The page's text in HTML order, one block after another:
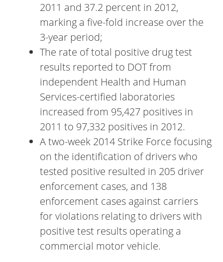
2011 and 37.2 percent in 2012,
marking a five-fold increase over the
3-year period;
The rate of total positive drug test
results reported to DOT from
independent Health and Human
Services-certified laboratories
increased from 95,427 positives in
2011 to 97,332 positives in 2012.
A two-week 2014 Strike Force focusing
on the identification of drivers who
tested positive resulted in 205 driver
enforcement cases, and 138
enforcement cases against carriers
for violations relating to drivers with
positive test results operating a
commercial motor vehicle.